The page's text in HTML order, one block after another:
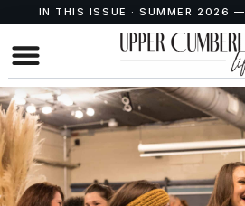
IN THIS ISSUE · SUMMER 2026 —